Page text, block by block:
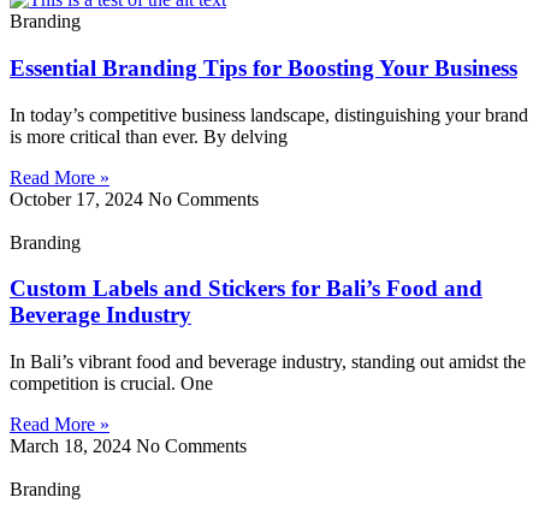
Branding
Essential Branding Tips for Boosting Your Business
In today’s competitive business landscape, distinguishing your brand
is more critical than ever. By delving
Read More »
October 17, 2024 No Comments
Branding
Custom Labels and Stickers for Bali’s Food and
Beverage Industry
In Bali’s vibrant food and beverage industry, standing out amidst the
competition is crucial. One
Read More »
March 18, 2024 No Comments
Branding